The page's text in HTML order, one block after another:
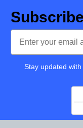
Email
Stay updated